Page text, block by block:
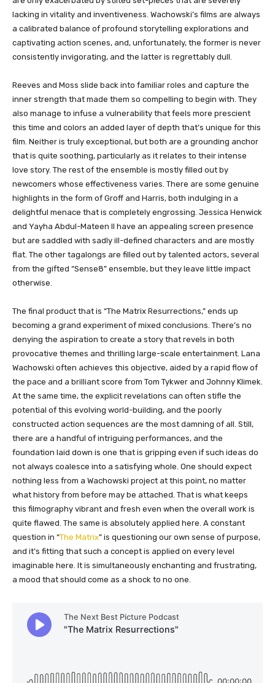
lacking in vitality and inventiveness. Wachowski’s films are always
a calibrated balance of profound storytelling explorations and
captivating action scenes, and, unfortunately, the former is never
consistently invigorating, and the latter is regrettably dull.
Reeves and Moss slide back into familiar roles and capture the
inner strength that made them so compelling to begin with. They
also manage to infuse a vulnerability that feels more prescient
this time and colors an added layer of depth that’s unique for this
film. Neither is truly exceptional, but both are a grounding anchor
that is quite soothing, particularly as it relates to their intense
love story. The rest of the ensemble is mostly filled out by
newcomers whose effectiveness varies. There are some genuine
highlights in the form of Groff and Harris, both indulging in a
delightful menace that is completely engrossing. Jessica Henwick
and Yayha Abdul-Mateen II have an appealing screen presence
but are saddled with sadly ill-defined characters and are mostly
flat. The other tagalongs are filled out by talented actors, several
from the gifted “Sense8” ensemble, but they leave little impact
otherwise.
The final product that is “The Matrix Resurrections,” ends up
becoming a grand experiment of mixed conclusions. There’s no
denying the aspiration to create a story that revels in both
provocative themes and thrilling large-scale entertainment. Lana
Wachowski often achieves this objective, aided by a rapid flow of
the pace and a brilliant score from Tom Tykwer and Johnny Klimek.
At the same time, the explicit revelations can often stifle the
potential of this evolving world-building, and the poorly
constructed action sequences are the most damning of all. Still,
there are a handful of intriguing performances, and the
foundation laid down is one that is gripping even if such ideas do
not always coalesce into a satisfying whole. One should expect
nothing less from a Wachowski project at this point, no matter
what history from before may be attached. That is what keeps
this filmography vibrant and fresh even when the overall work is
quite flawed. The same is absolutely applied here. A constant
question in “The Matrix” is questioning our own sense of purpose,
and it’s fitting that such a concept is applied on every level
imaginable here. It is simultaneously enchanting and frustrating,
a mood that should come as a shock to no one.